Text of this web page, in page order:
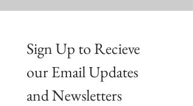
Sign Up to Recieve
our Email Updates
and Newsletters